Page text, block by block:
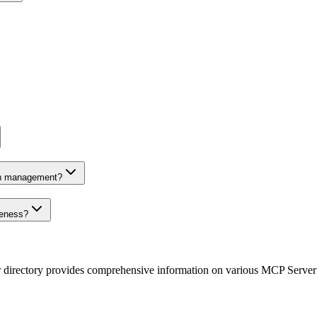
management?
provides comprehensive information on various MCP